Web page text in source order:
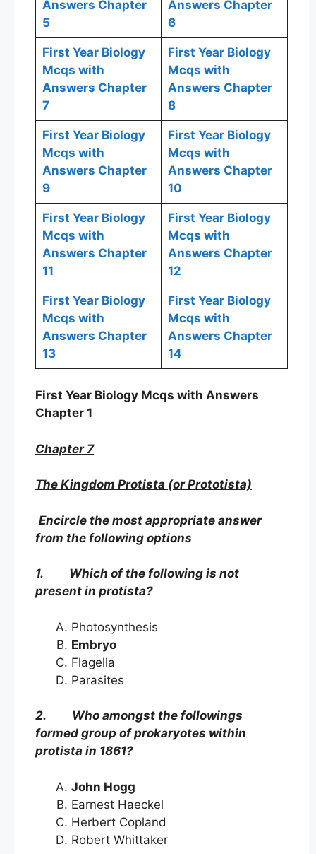
Answers Chapter
5
Answers Chapter
6
First Year Biology
Mcqs with
Answers Chapter
7
First Year Biology
Mcqs with
Answers Chapter
8
First Year Biology
Mcqs with
Answers Chapter
9
First Year Biology
Mcqs with
Answers Chapter
10
First Year Biology
Mcqs with
Answers Chapter
11
First Year Biology
Mcqs with
Answers Chapter
12
First Year Biology
Mcqs with
Answers Chapter
13
First Year Biology
Mcqs with
Answers Chapter
14
First Year Biology Mcqs with Answers
Chapter 1
Chapter 7
The Kingdom Protista (or Prototista)
Encircle the most appropriate answer
from the following options
1. Which of the following is not
present in protista?
Photosynthesis
Embryo
Flagella
Parasites
2. Who amongst the followings
formed group of prokaryotes within
protista in 1861?
John Hogg
Earnest Haeckel
Herbert Copland
Robert Whittaker